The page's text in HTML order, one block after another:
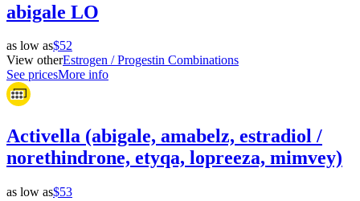
abigale LO
as low as$52
View otherEstrogen / Progestin Combinations
See pricesMore info
Activella (abigale, amabelz, estradiol /
norethindrone, etyqa, lopreeza, mimvey)
as low as$53